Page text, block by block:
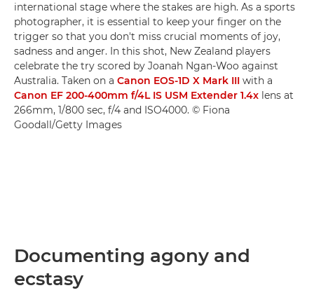
international stage where the stakes are high. As a sports
photographer, it is essential to keep your finger on the
trigger so that you don't miss crucial moments of joy,
sadness and anger. In this shot, New Zealand players
celebrate the try scored by Joanah Ngan-Woo against
Australia. Taken on a Canon EOS-1D X Mark III with a
Canon EF 200-400mm f/4L IS USM Extender 1.4x lens at
266mm, 1/800 sec, f/4 and ISO4000. © Fiona
Goodall/Getty Images
Documenting agony and
ecstasy